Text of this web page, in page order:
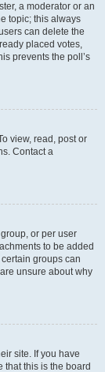
a moderator or an
topic; this always
can delete the
placed votes,
prevents the poll’s
view, read, post or
Contact a
or per user
to be added
groups can
unsure about why
site. If you have
that this is the board